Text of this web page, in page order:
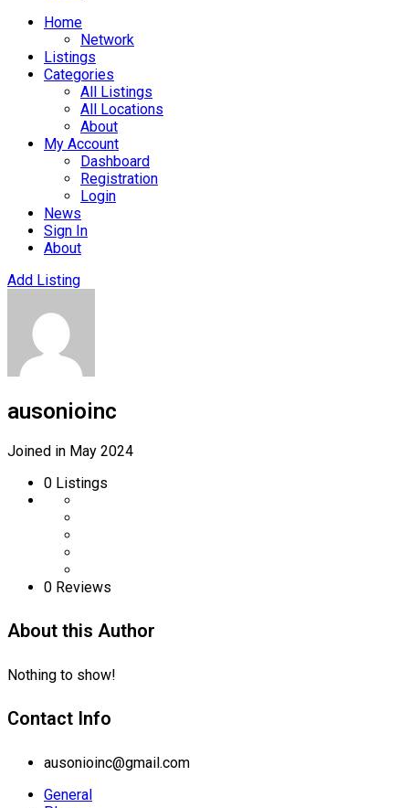
Home
Network
Listings
Categories
All Listings
All Locations
About
My Account
Dashboard
Registration
Login
News
Sign In
About
Add Listing
ausonioinc
Joined in May 2024
0 Listings
0 Reviews
About this Author
Nothing to show!
Contact Info
ausonioinc@gmail.com
General